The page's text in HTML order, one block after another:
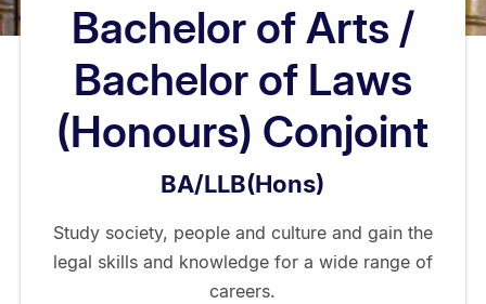
Bachelor of Arts /
Bachelor of Laws
(Honours) Conjoint
BA/LLB(Hons)
Study society, people and culture and gain the
legal skills and knowledge for a wide range of
careers.